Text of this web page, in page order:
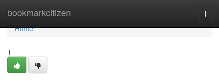
bookmarkcitizen
Home
Home
1